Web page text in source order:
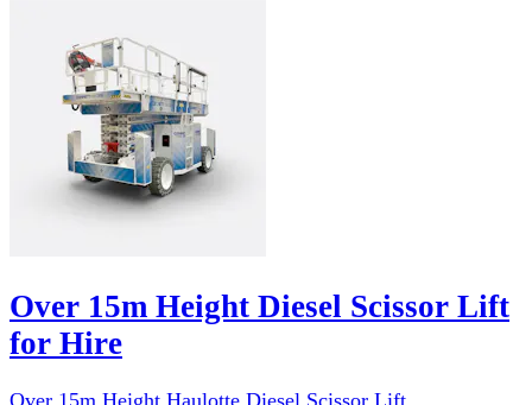
Over 15m Height Diesel Scissor Lift
for Hire